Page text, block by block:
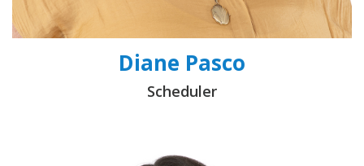
Diane Pasco
Scheduler